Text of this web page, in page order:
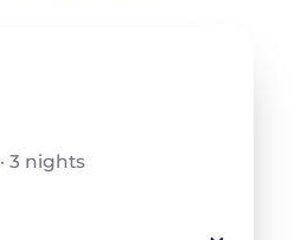
· 3 nights